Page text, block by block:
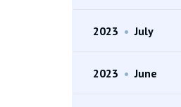
2023 • July
2023 • June